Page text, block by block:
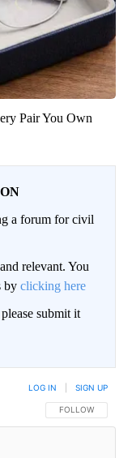
Pair You Own
a forum for civil
relevant. You
by clicking here
submit it
FOLLOW THIS
FOLLOW
LOG IN SIGN UP